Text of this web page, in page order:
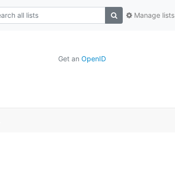
Manage lists
Get an OpenID